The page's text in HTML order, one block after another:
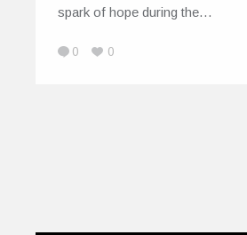
spark of hope during the…
0 0